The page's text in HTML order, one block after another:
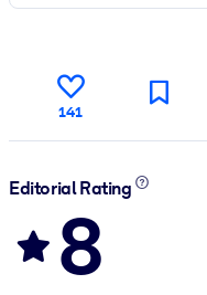
141
Editorial Rating
8